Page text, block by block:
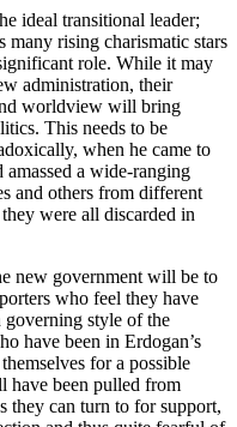
ideal transitional leader;
many rising charismatic stars
role. While it may
administration, their
worldview will bring
This needs to be
when he came to
a wide-ranging
and others from different
were all discarded in
new government will be to
who feel they have
governing style of the
have been in Erdogan’s
for a possible
have been pulled from
they can turn to for support,